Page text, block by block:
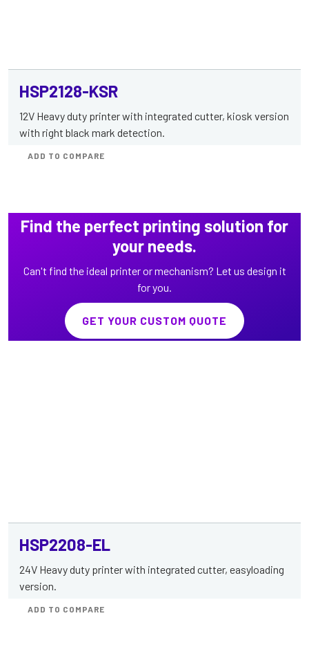
HSP2128-KSR
12V Heavy duty printer with integrated cutter, kiosk version
with right black mark detection.
ADD TO COMPARE
Find the perfect printing solution for
your needs.
Can't find the ideal printer or mechanism? Let us design it
for you.
GET YOUR CUSTOM QUOTE
HSP2208-EL
24V Heavy duty printer with integrated cutter, easyloading
version.
ADD TO COMPARE